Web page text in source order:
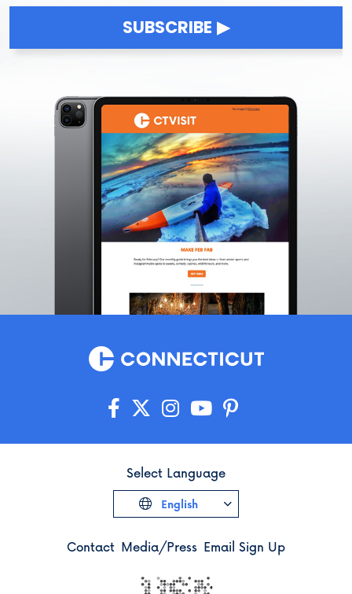
SUBSCRIBE
Contact Media/Press Email Sign Up
Select Language
English